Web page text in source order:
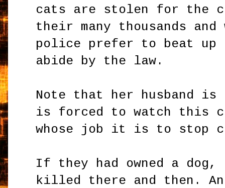
cats are stolen for the
their many thousands
police prefer to beat up
abide by the law.
Note that her husband
is forced to watch this
whose job it is to stop
If they had owned a dog,
killed there and then. An